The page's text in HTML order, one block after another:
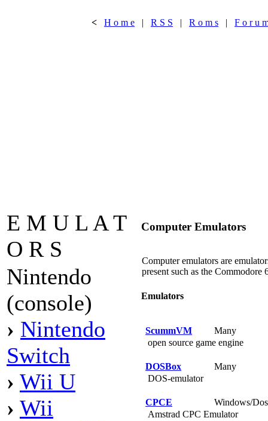
< H o m e | R S S | R o m s | F o r u
E M U L A T
O R S
Nintendo
(console)
› Nintendo
Switch
› Wii U
› Wii
Computer Emulators
Computer emulators are
present such as the
Emulators
ScummVM
Many
open source game engine
DOSBox
Many
DOS-emulator
CPCE
Windows/
Amstrad CPC Emulator